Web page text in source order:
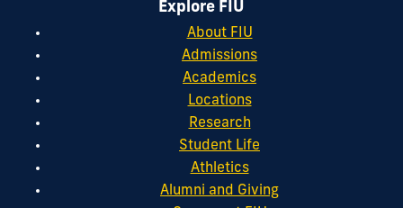
Explore FIU
About FIU
Admissions
Academics
Locations
Research
Student Life
Athletics
Alumni and Giving